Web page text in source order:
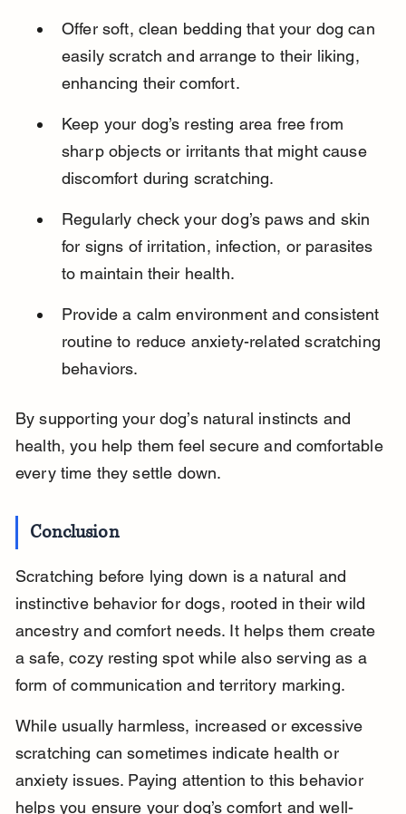
Offer soft, clean bedding that your dog can
easily scratch and arrange to their liking,
enhancing their comfort.
Keep your dog’s resting area free from
sharp objects or irritants that might cause
discomfort during scratching.
Regularly check your dog’s paws and skin
for signs of irritation, infection, or parasites
to maintain their health.
Provide a calm environment and consistent
routine to reduce anxiety-related scratching
behaviors.
By supporting your dog’s natural instincts and
health, you help them feel secure and comfortable
every time they settle down.
Conclusion
Scratching before lying down is a natural and
instinctive behavior for dogs, rooted in their wild
ancestry and comfort needs. It helps them create
a safe, cozy resting spot while also serving as a
form of communication and territory marking.
While usually harmless, increased or excessive
scratching can sometimes indicate health or
anxiety issues. Paying attention to this behavior
helps you ensure your dog’s comfort and well-